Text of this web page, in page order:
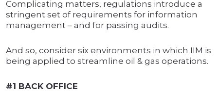
Complicating matters, regulations introduce a
stringent set of requirements for information
management – and for passing audits.
And so, consider six environments in which IIM is
being applied to streamline oil & gas operations.
#1 BACK OFFICE